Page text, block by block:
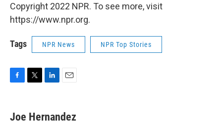
Copyright 2022 NPR. To see more, visit
https://www.npr.org.
Tags NPR News NPR Top Stories
F
e
b
T
t
t
L
k
e
E
i
l
Joe Hernandez